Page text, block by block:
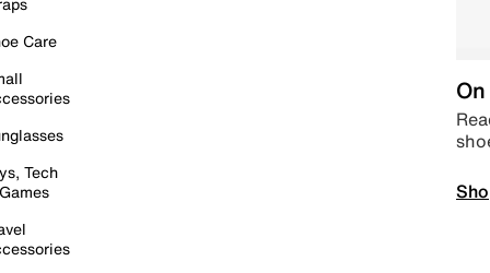
Care
Tech